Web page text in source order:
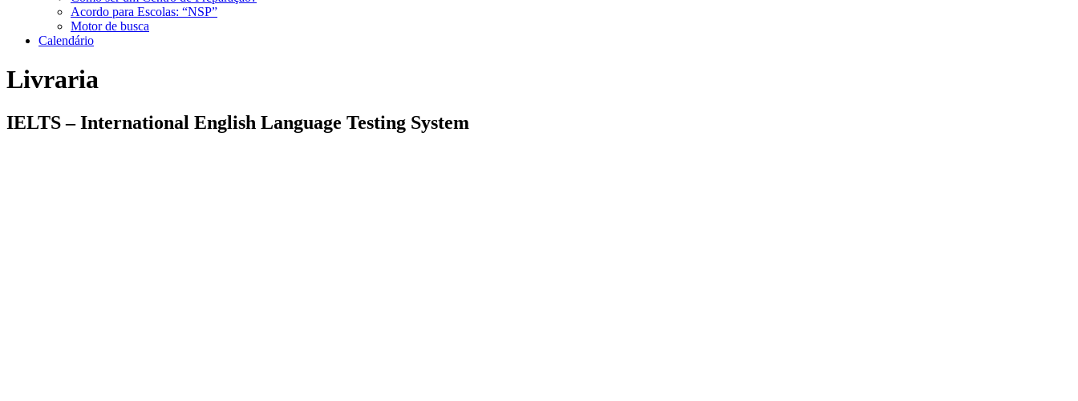
Acordo para Escolas: “NSP”
Motor de busca
Calendário
Livraria
IELTS – International English Language Testing System